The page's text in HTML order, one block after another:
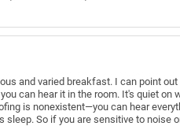
and varied breakfast. I can point
can hear it in the room. It's quiet
is nonexistent—you can hear
So if you are sensitive to noise